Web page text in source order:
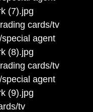
(7).jpg
cards/tv
agent
(8).jpg
cards/tv
agent
(9).jpg
tv